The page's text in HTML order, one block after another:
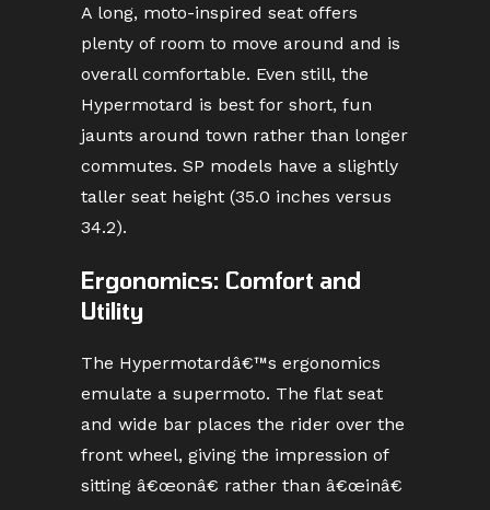
A long, moto-inspired seat offers
plenty of room to move around and is
overall comfortable. Even still, the
Hypermotard is best for short, fun
jaunts around town rather than longer
commutes. SP models have a slightly
taller seat height (35.0 inches versus
34.2).
Ergonomics: Comfort and
Utility
The Hypermotardâ€™s ergonomics
emulate a supermoto. The flat seat
and wide bar places the rider over the
front wheel, giving the impression of
sitting â€œonâ€ rather than â€œinâ€